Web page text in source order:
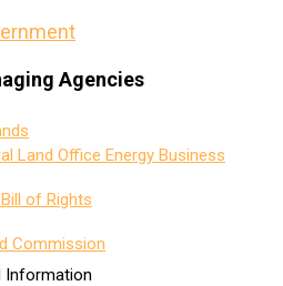
Agencies
Land Office Energy Business
of Rights
Commission
Information